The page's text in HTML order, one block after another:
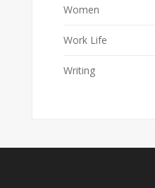
Women
Work Life
Writing